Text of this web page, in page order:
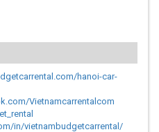
hanoi-car-
Vietnamcarrentalcom
in/vietnambudgetcarrental/